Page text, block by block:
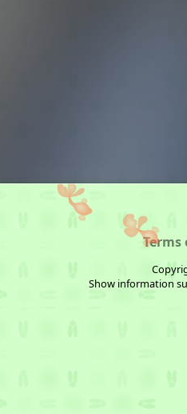
Terms
Show information